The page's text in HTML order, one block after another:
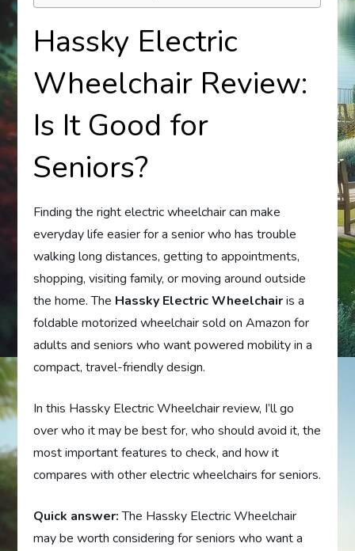
Hassky Electric
Wheelchair Review:
Is It Good for
Seniors?
Finding the right electric wheelchair can make
everyday life easier for a senior who has trouble
walking long distances, getting to appointments,
shopping, visiting family, or moving around outside
the home. The Hassky Electric Wheelchairis a
foldable motorized wheelchair sold on Amazon for
adults and seniors who want powered mobility in a
compact, travel-friendly design.
In this Hassky Electric Wheelchair review, I’ll go
over who it may be best for, who should avoid it, the
most important features to check, and how it
compares with other electric wheelchairs for seniors.
Quick answer:The Hassky Electric Wheelchair
may be worth considering for seniors who want a